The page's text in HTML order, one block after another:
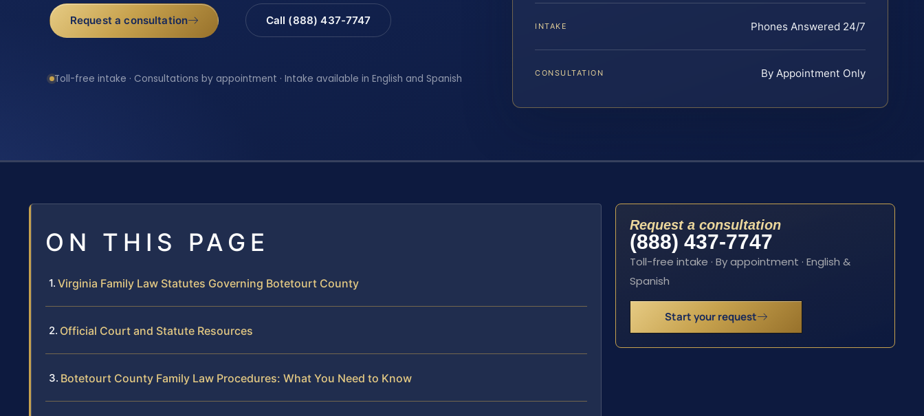
Request a consultation Call (888) 437-7747
Toll-free intake · Consultations by appointment · Intake available in English and Spanish
INTAKE Phones Answered 24/7
CONSULTATION By Appointment Only
ON THIS PAGE
Virginia Family Law Statutes Governing Botetourt County
Official Court and Statute Resources
Botetourt County Family Law Procedures: What You Need to Know
Request a consultation
(888) 437-7747
Toll-free intake · By appointment · English &
Spanish
Start your request